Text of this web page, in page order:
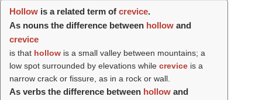
Hollow is a related term of crevice.
As nouns the difference between hollow and
crevice
is that hollow is a small valley between mountains; a
low spot surrounded by elevations while crevice is a
narrow crack or fissure, as in a rock or wall.
As verbs the difference between hollow and